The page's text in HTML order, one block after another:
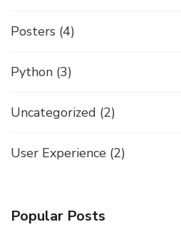
Posters (4)
Python (3)
Uncategorized (2)
User Experience (2)
Popular Posts